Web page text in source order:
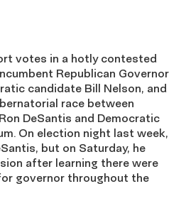
votes in a hotly contested
Republican Governor
candidate Bill Nelson, and
race between
DeSantis and Democratic
On election night last week,
but on Saturday, he
after learning there were
governor throughout the